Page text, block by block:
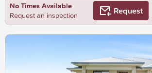
No Times Available
Request an inspection
Request